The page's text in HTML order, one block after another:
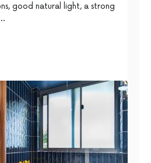
good natural light, a strong